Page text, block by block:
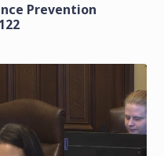
Prevention